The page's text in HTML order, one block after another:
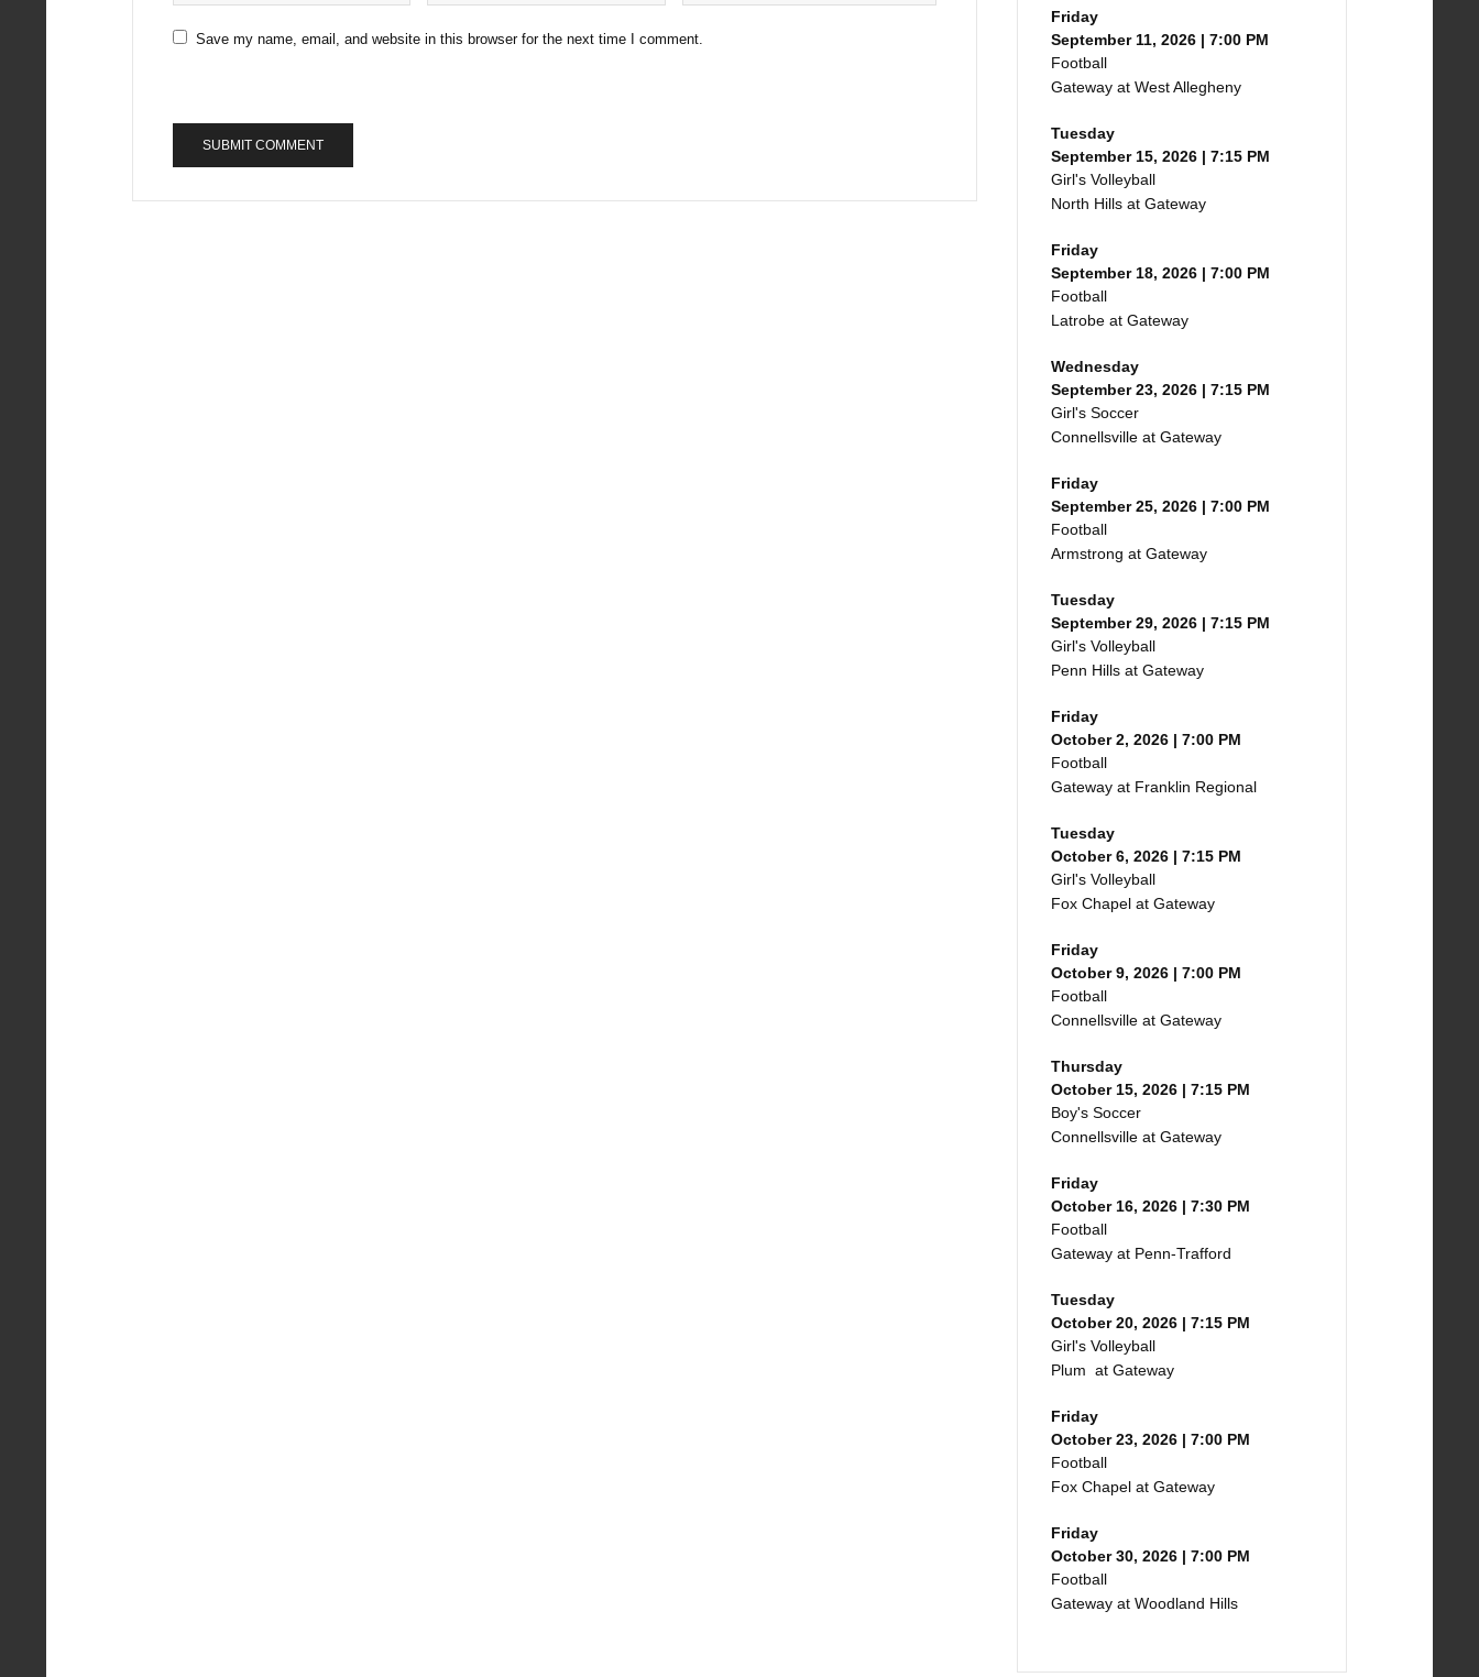
Save my name, email, and website in this browser for the next time I comment.
Friday
September 11, 2026 | 7:00 PM
Football
Gateway at West Allegheny
Tuesday
September 15, 2026 | 7:15 PM
Girl's Volleyball
North Hills at Gateway
Friday
September 18, 2026 | 7:00 PM
Football
Latrobe at Gateway
Wednesday
September 23, 2026 | 7:15 PM
Girl's Soccer
Connellsville at Gateway
Friday
September 25, 2026 | 7:00 PM
Football
Armstrong at Gateway
Tuesday
September 29, 2026 | 7:15 PM
Girl's Volleyball
Penn Hills at Gateway
Friday
October 2, 2026 | 7:00 PM
Football
Gateway at Franklin Regional
Tuesday
October 6, 2026 | 7:15 PM
Girl's Volleyball
Fox Chapel at Gateway
Friday
October 9, 2026 | 7:00 PM
Football
Connellsville at Gateway
Thursday
October 15, 2026 | 7:15 PM
Boy's Soccer
Connellsville at Gateway
Friday
October 16, 2026 | 7:30 PM
Football
Gateway at Penn-Trafford
Tuesday
October 20, 2026 | 7:15 PM
Girl's Volleyball
Plum at Gateway
Friday
October 23, 2026 | 7:00 PM
Football
Fox Chapel at Gateway
Friday
October 30, 2026 | 7:00 PM
Football
Gateway at Woodland Hills